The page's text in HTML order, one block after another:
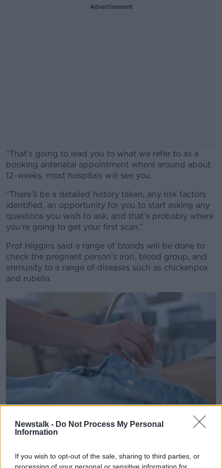
Newstalk - Do Not Process My Personal
Information
If you wish to opt-out of the sale, sharing to third parties, or
Advertisement
“That’s going to lead you to what we refer to as a
booking antenatal appointment where around about
12-weeks, most hospitals will see you.
#AD
Learn more
“There’ll be a detailed history taken, any risk factors
identified, an opportunity for you to start asking any
questions you wish to ask, and that’s probably where
you’re going to get your first scan.”
Prof Higgins said a range of bloods will be done to
check the pregnant person’s iron, blood group, and
immunity to a range of diseases such as chickenpox
and rubella.